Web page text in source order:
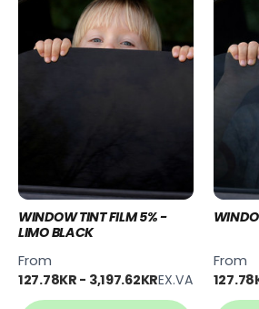
WINDOW TINT FILM 5% -
LIMO BLACK
From
127.78KR - 3,197.62KREX.VAT
From